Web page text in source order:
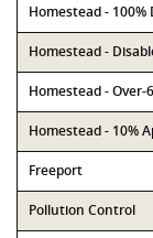
Homestead -
Homestead -
Homestead - Over-
Homestead - 10%
Freeport
Pollution Control